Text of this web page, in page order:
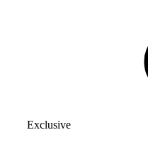
Exclusive